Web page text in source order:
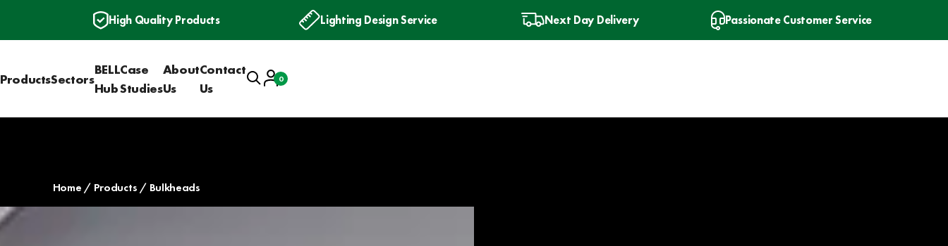
High Quality Products Lighting Design Service Next Day Delivery Passionate Customer Service
ProductsSectors
BELL
Hub
Case
Studies
About
Us
Contact
Us
SearchAccount
Basket
0
Home Products Bulkheads